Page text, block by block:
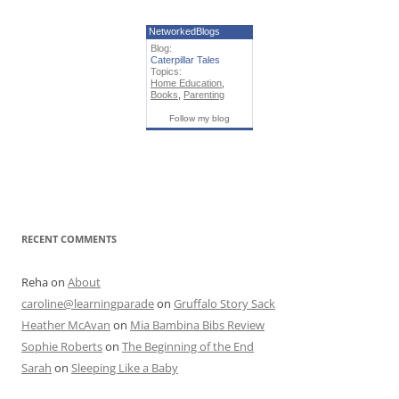
NetworkedBlogs
Blog:
Caterpillar Tales
Topics:
Home Education
Books
Parenting
Follow my blog
RECENT COMMENTS
Rehaon About
caroline@learningparadeon Gruffalo Story Sack
Heather McAvan on Mia Bambina Bibs Review
Sophie Robertson The Beginning of the End
Sarah on Sleeping Like a Baby